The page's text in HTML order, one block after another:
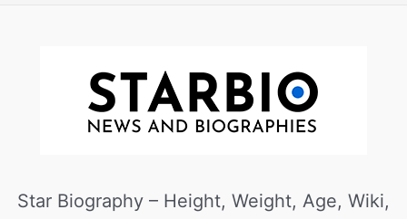
Star Biography – Height, Weight, Age, Wiki,